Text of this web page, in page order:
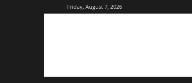
Friday, August 7, 2026